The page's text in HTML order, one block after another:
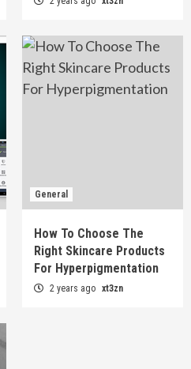
General
How To Choose The
Right Skincare Products
For Hyperpigmentation
2 years ago xt3zn